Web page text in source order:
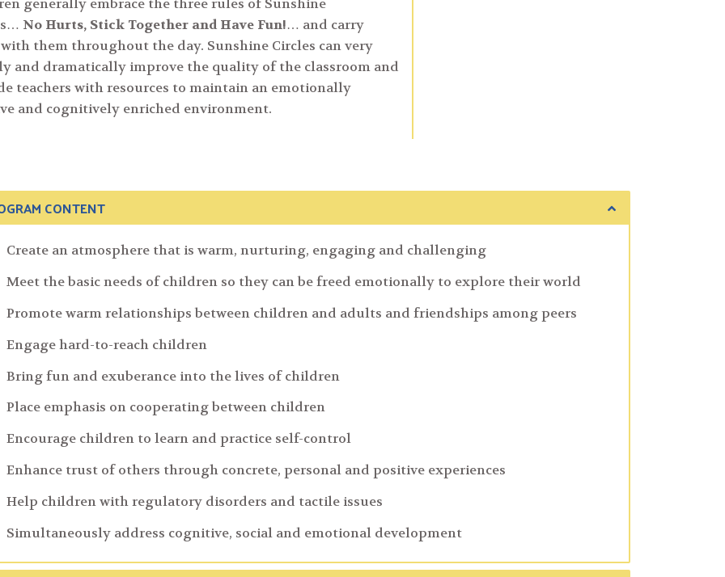
generally embrace the three rules of Sunshine
No Hurts, Stick Together and Have Fun!… and carry
them throughout the day. Sunshine Circles can very
and dramatically improve the quality of the classroom and
teachers with resources to maintain an emotionally
and cognitively enriched environment.
CONTENT
Create an atmosphere that is warm, nurturing, engaging and challenging
Meet the basic needs of children so they can be freed emotionally to explore their world
Promote warm relationships between children and adults and friendships among peers
Engage hard-to-reach children
Bring fun and exuberance into the lives of children
Place emphasis on cooperating between children
Encourage children to learn and practice self-control
Enhance trust of others through concrete, personal and positive experiences
Help children with regulatory disorders and tactile issues
Simultaneously address cognitive, social and emotional development
Search